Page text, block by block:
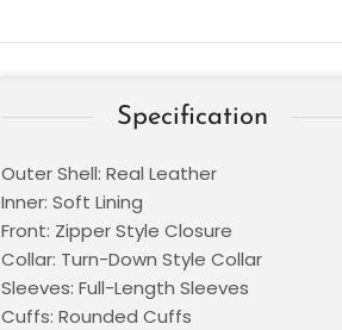
Specification
Outer Shell: Real Leather
Inner: Soft Lining
Front: Zipper Style Closure
Collar: Turn-Down Style Collar
Sleeves: Full-Length Sleeves
Cuffs: Rounded Cuffs